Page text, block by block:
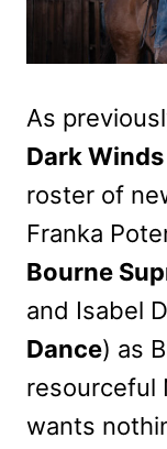
As
Dark Winds
roster of
Franka
Bourne
and Isabel
Dance) as
resourceful
wants